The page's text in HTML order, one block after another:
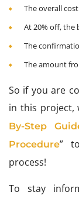
The overall cost
At 20% off, the
The
The amount
So if you are
in this project,
By-Step
Procedure”
process!
To stay